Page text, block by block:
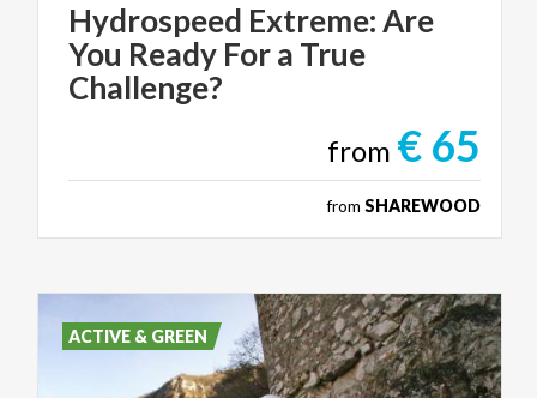
Hydrospeed Extreme: Are
You Ready For a True
Challenge?
from € 65
from SHAREWOOD
ACTIVE & GREEN